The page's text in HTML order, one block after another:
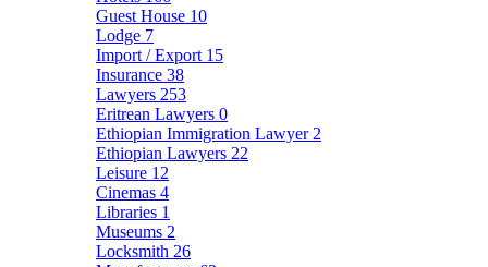
Guest House 10
Lodge 7
Import / Export 15
Insurance 38
Lawyers 253
Eritrean Lawyers 0
Ethiopian Immigration Lawyer 2
Ethiopian Lawyers 22
Leisure 12
Cinemas 4
Libraries 1
Museums 2
Locksmith 26